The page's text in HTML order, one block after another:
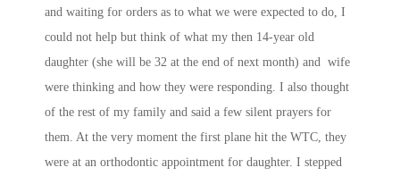
and waiting for orders as to what we were expected to do, I
could not help but think of what my then 14-year old
daughter (she will be 32 at the end of next month) and wife
were thinking and how they were responding. I also thought
of the rest of my family and said a few silent prayers for
them. At the very moment the first plane hit the WTC, they
were at an orthodontic appointment for daughter. I stepped